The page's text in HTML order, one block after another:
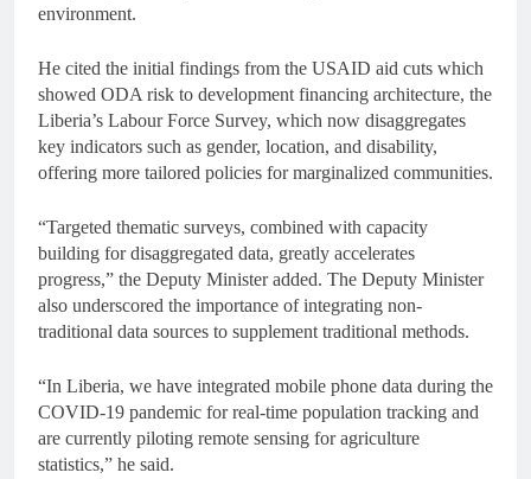
environment.
He cited the initial findings from the USAID aid cuts which
showed ODA risk to development financing architecture, the
Liberia’s Labour Force Survey, which now disaggregates
key indicators such as gender, location, and disability,
offering more tailored policies for marginalized communities.
“Targeted thematic surveys, combined with capacity
building for disaggregated data, greatly accelerates
progress,” the Deputy Minister added. The Deputy Minister
also underscored the importance of integrating non-
traditional data sources to supplement traditional methods.
“In Liberia, we have integrated mobile phone data during the
COVID-19 pandemic for real-time population tracking and
are currently piloting remote sensing for agriculture
statistics,” he said.